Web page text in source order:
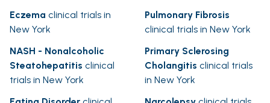
Eczema clinical trials in
New York
Pulmonary Fibrosis
clinical trials in New York
NASH - Nonalcoholic
Steatohepatitis clinical
trials in New York
Primary Sclerosing
Cholangitis clinical trials
in New York